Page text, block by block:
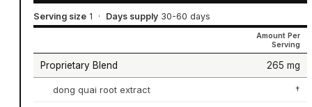
Serving size 1 · Days supply 30-60 days
Amount Per
Serving
Proprietary Blend 265 mg
dong quai root extract †